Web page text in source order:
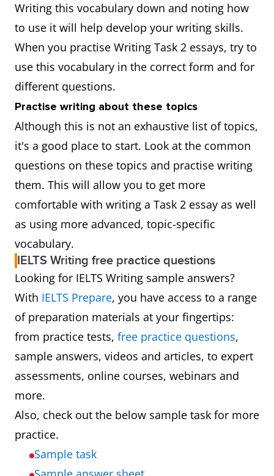
Writing this vocabulary down and noting how
to use it will help develop your writing skills.
When you practise Writing Task 2 essays, try to
use this vocabulary in the correct form and for
different questions.
Practise writing about these topics
Although this is not an exhaustive list of topics,
it's a good place to start. Look at the common
questions on these topics and practise writing
them. This will allow you to get more
comfortable with writing a Task 2 essay as well
as using more advanced, topic-specific
vocabulary.
IELTS Writing free practice questions
Looking for IELTS Writing sample answers?
With IELTS Prepare, you have access to a range
of preparation materials at your fingertips:
from practice tests, free practice questions,
sample answers, videos and articles, to expert
assessments, online courses, webinars and
more.
Also, check out the below sample task for more
practice.
Sample task